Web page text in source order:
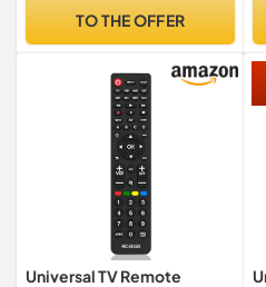
TO THE OFFER
Universal TV Remote